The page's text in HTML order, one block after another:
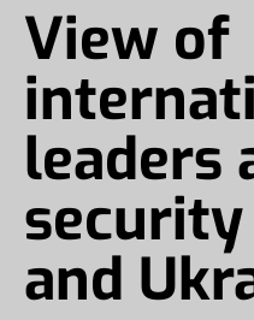
View of
leaders
and